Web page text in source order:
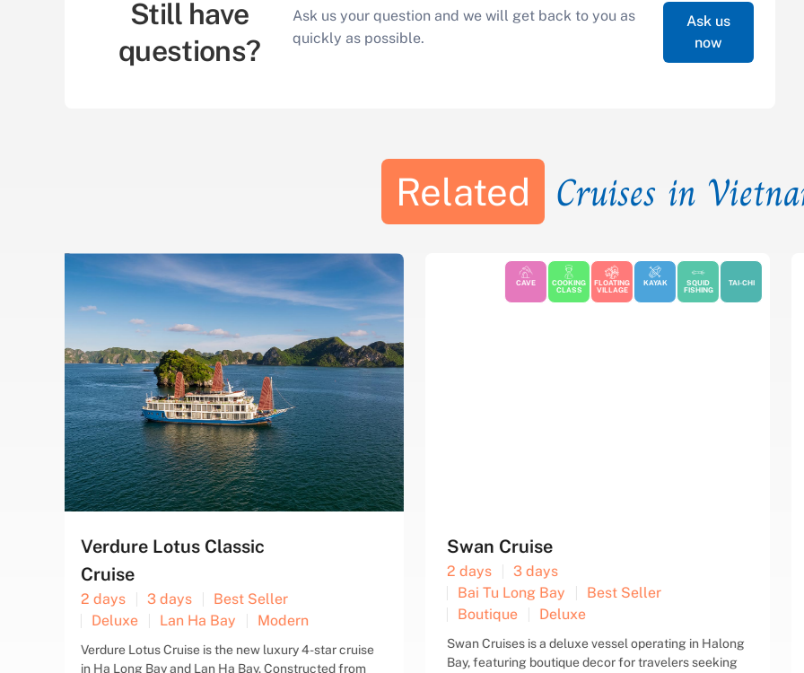
Still have
questions?
Ask us your question and we will get back to you as
quickly as possible.
Ask us
now
Related Cruises in
CAVE
COOKING
CLASS
VILLAGE
FISHING
Swan Cruise
2 days
Bai Tu Long Bay
Best Seller
Boutique
Deluxe
Swan Cruises is a deluxe vessel operating in Halong
Bay, featuring boutique decor for travelers seeking
CAVE
COOKING
CLASS
FLOATING
VILLAGE
KAYAK
SQUID
FISHING
TAI-CHI
Signature Cruise
2 days
3 days
Bai Tu Long Bay
Best Seller
Boutique
Deluxe
Signature Cruise is a new wooden-hulled, steel-core
vessel that ensures both aesthetic appeal and